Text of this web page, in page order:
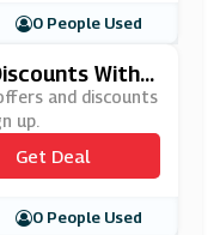
0 People Used
With
Up
and discounts
up.
Get Deal
0 People Used